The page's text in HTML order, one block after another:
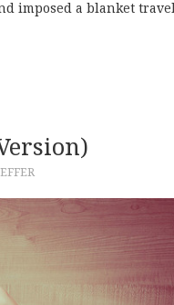
imposed a blanket travel